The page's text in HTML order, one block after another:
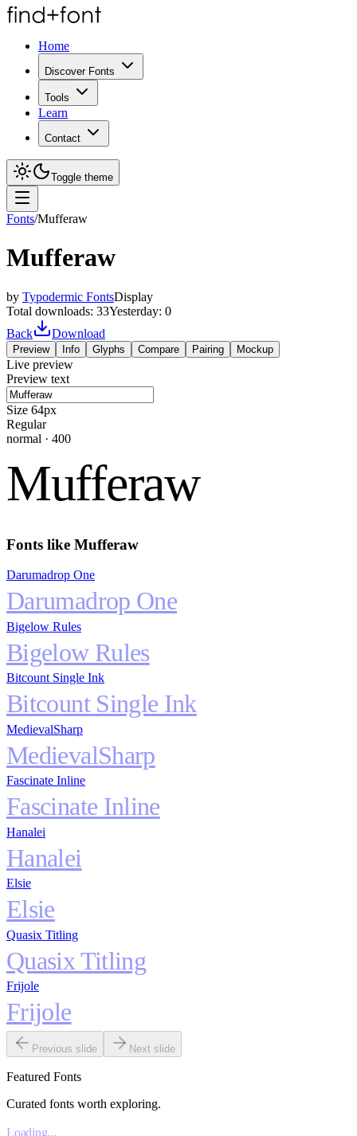
Home
Discover Fonts
Tools
Learn
Contact
Toggle theme
Fonts/Mufferaw
Mufferaw
by Typodermic FontsDisplay
Total downloads: 33Yesterday: 0
Back
Download
Preview Info Glyphs Compare Pairing Mockup
Live preview
Preview text
Size 64px
Regular
normal · 400
Mufferaw
Fonts like Mufferaw
Darumadrop One
Darumadrop One
Bigelow Rules
Bigelow Rules
Bitcount Single Ink
Bitcount Single Ink
MedievalSharp
MedievalSharp
Fascinate Inline
Fascinate Inline
Hanalei
Hanalei
Elsie
Elsie
Quasix Titling
Quasix Titling
Frijole
Frijole
Previous slide Next slide
Featured Fonts
Curated fonts worth exploring.
Loading...